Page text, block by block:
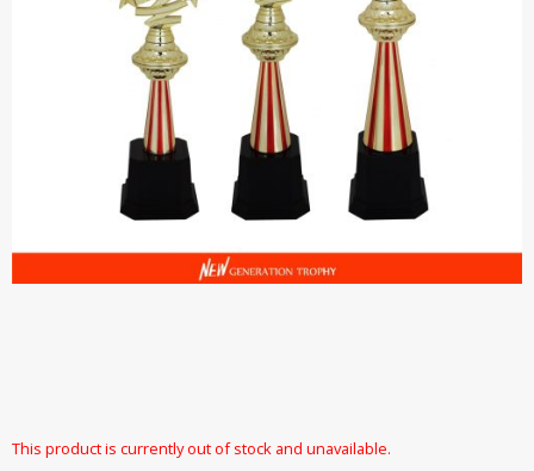
This product is currently out of stock and unavailable.